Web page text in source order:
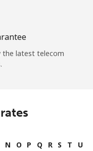
the latest telecom
N O P Q R S T
U